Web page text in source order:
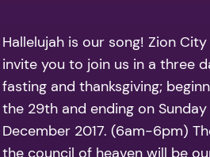
Hallelujah is our song! Zion
invite you to join us in a three
fasting and thanksgiving;
the 29th and ending on
December 2017. (6am-6pm)
the council of heaven will be